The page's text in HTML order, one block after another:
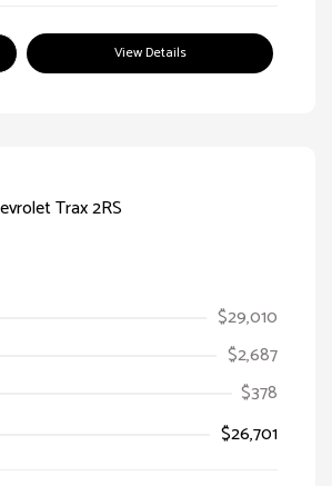
View Details
$29,010
$2,687
$378
$26,701